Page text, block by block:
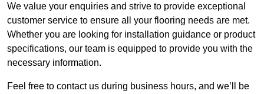
We value your enquiries and strive to provide exceptional
customer service to ensure all your flooring needs are met.
Whether you are looking for installation guidance or product
specifications, our team is equipped to provide you with the
necessary information.
Feel free to contact us during business hours, and we’ll be